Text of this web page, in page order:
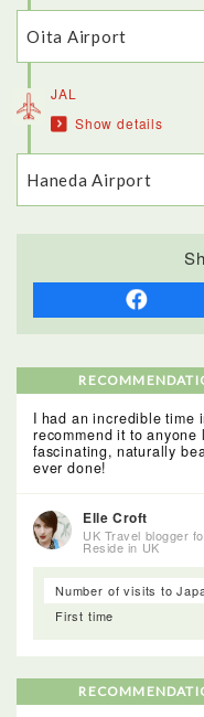
<Usuki stone Buddhas>
doesn’t even cover
incredible to think
even have their original
Oita Airport
JAL
Show details
Haneda Airport
I had an incredible time
recommend it to
fascinating, naturally
ever done!
Elle Croft
UK Travel blogger
Reside in UK
Number of visits to
First time